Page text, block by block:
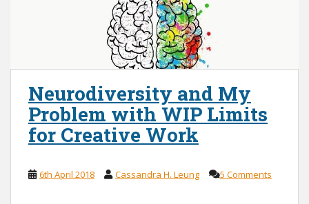
Neurodiversity and My
Problem with WIP Limits
for Creative Work
6th April 2018 Cassandra H. Leung 5 Comments